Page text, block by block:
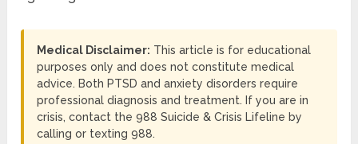
Medical Disclaimer: This article is for educational
purposes only and does not constitute medical
advice. Both PTSD and anxiety disorders require
professional diagnosis and treatment. If you are in
crisis, contact the 988 Suicide & Crisis Lifeline by
calling or texting 988.